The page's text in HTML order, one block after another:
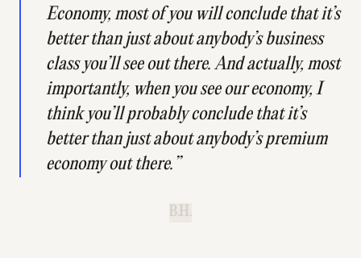
Economy, most of you will conclude that it’s
better than just about anybody’s business
class you’ll see out there. And actually, most
importantly, when you see our economy, I
think you’ll probably conclude that it’s
better than just about anybody’s premium
economy out there.”
B.H.